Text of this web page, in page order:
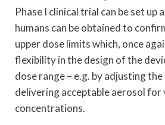
Phase I clinical trial can be set up
humans can be obtained to
upper dose limits which, once
flexibility in the design of the
dose range – e.g. by adjusting
delivering acceptable aerosol for
concentrations.